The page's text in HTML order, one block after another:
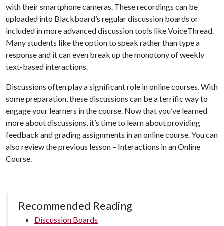
with their smartphone cameras. These recordings can be
uploaded into Blackboard’s regular discussion boards or
included in more advanced discussion tools like VoiceThread.
Many students like the option to speak rather than type a
response and it can even break up the monotony of weekly
text-based interactions.
Discussions often play a significant role in online courses. With
some preparation, these discussions can be a terrific way to
engage your learners in the course. Now that you’ve learned
more about discussions, it’s time to learn about providing
feedback and grading assignments in an online course. You can
also review the previous lesson – Interactions in an Online
Course.
Recommended Reading
Discussion Boards